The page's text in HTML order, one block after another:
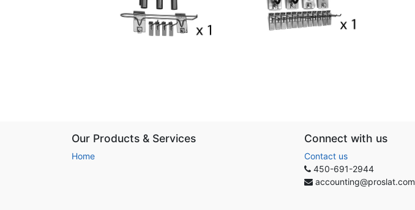
Our Products & Services
Home
Connect with us
Contact us
450-691-2944
accounting@proslat.com